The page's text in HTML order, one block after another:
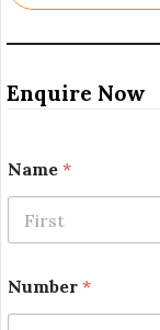
Enquire Now
Name *
Number *